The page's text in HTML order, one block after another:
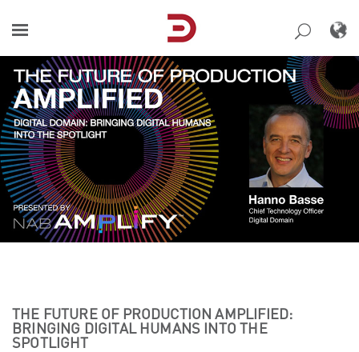
content
THE FUTURE OF PRODUCTION AMPLIFIED:
BRINGING DIGITAL HUMANS INTO THE
SPOTLIGHT